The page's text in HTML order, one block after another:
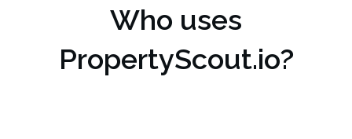
Who uses
PropertyScout.io?